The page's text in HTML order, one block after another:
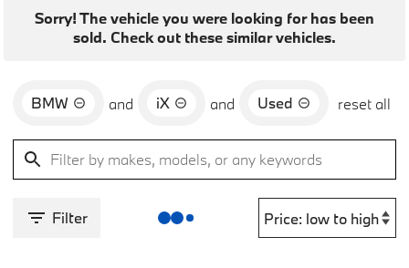
Sorry! The vehicle you were looking for has been
sold. Check out these similar vehicles.
BMW and iX and Used reset all
Filter